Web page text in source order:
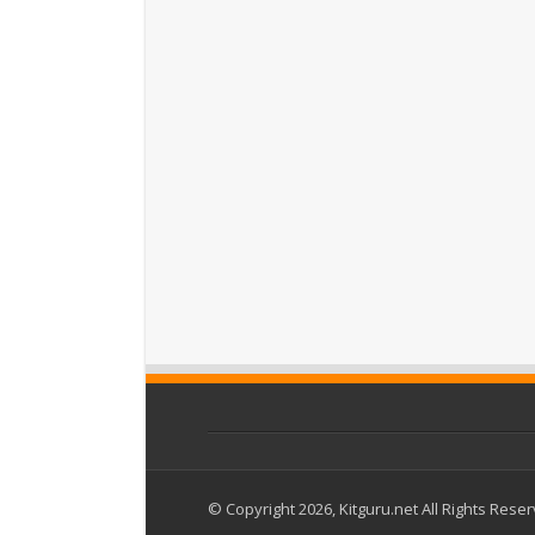
© Copyright 2026, Kitguru.net All Rights